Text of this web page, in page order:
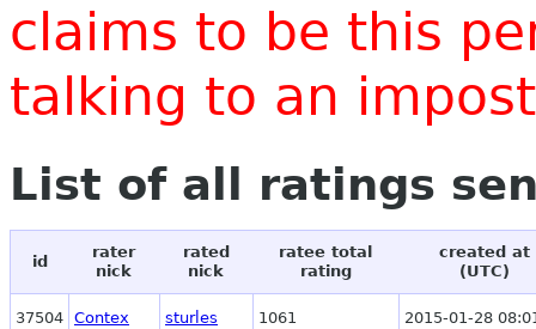
claims to be this
talking to an
List of all ratings
id
rater
nick
rated
nick
ratee total
rating
created at
(UTC)
37504 Contex sturles 1061 2015-01-28